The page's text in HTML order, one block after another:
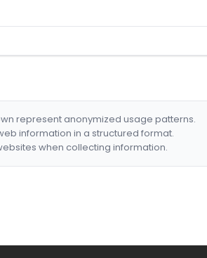
represent anonymized usage patterns.
information in a structured format.
when collecting information.